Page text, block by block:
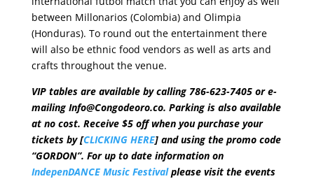
between Millonarios (Colombia) and Olimpia
(Honduras). To round out the entertainment there
will also be ethnic food vendors as well as arts and
crafts throughout the venue.
VIP tables are available by calling 786-623-7405 or e-
mailing Info@Congodeoro.co. Parking is also available
at no cost. Receive $5 off when you purchase your
tickets by [CLICKING HERE] and using the promo code
“GORDON”. For up to date information on
IndepenDANCE Music Festivalplease visit the events